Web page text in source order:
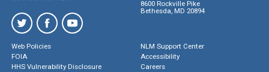
8600 Rockville Pike
Bethesda, MD 20894
Web Policies
FOIA
HHS Vulnerability Disclosure
NLM Support Center
Accessibility
Careers